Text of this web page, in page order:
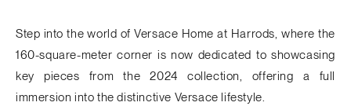
Step into the world ofVersace Home at Harrods, where the
160-square-meter corner is now dedicated to showcasing
key pieces from the2024 collection, offering a full
immersion into the distinctive Versace lifestyle.